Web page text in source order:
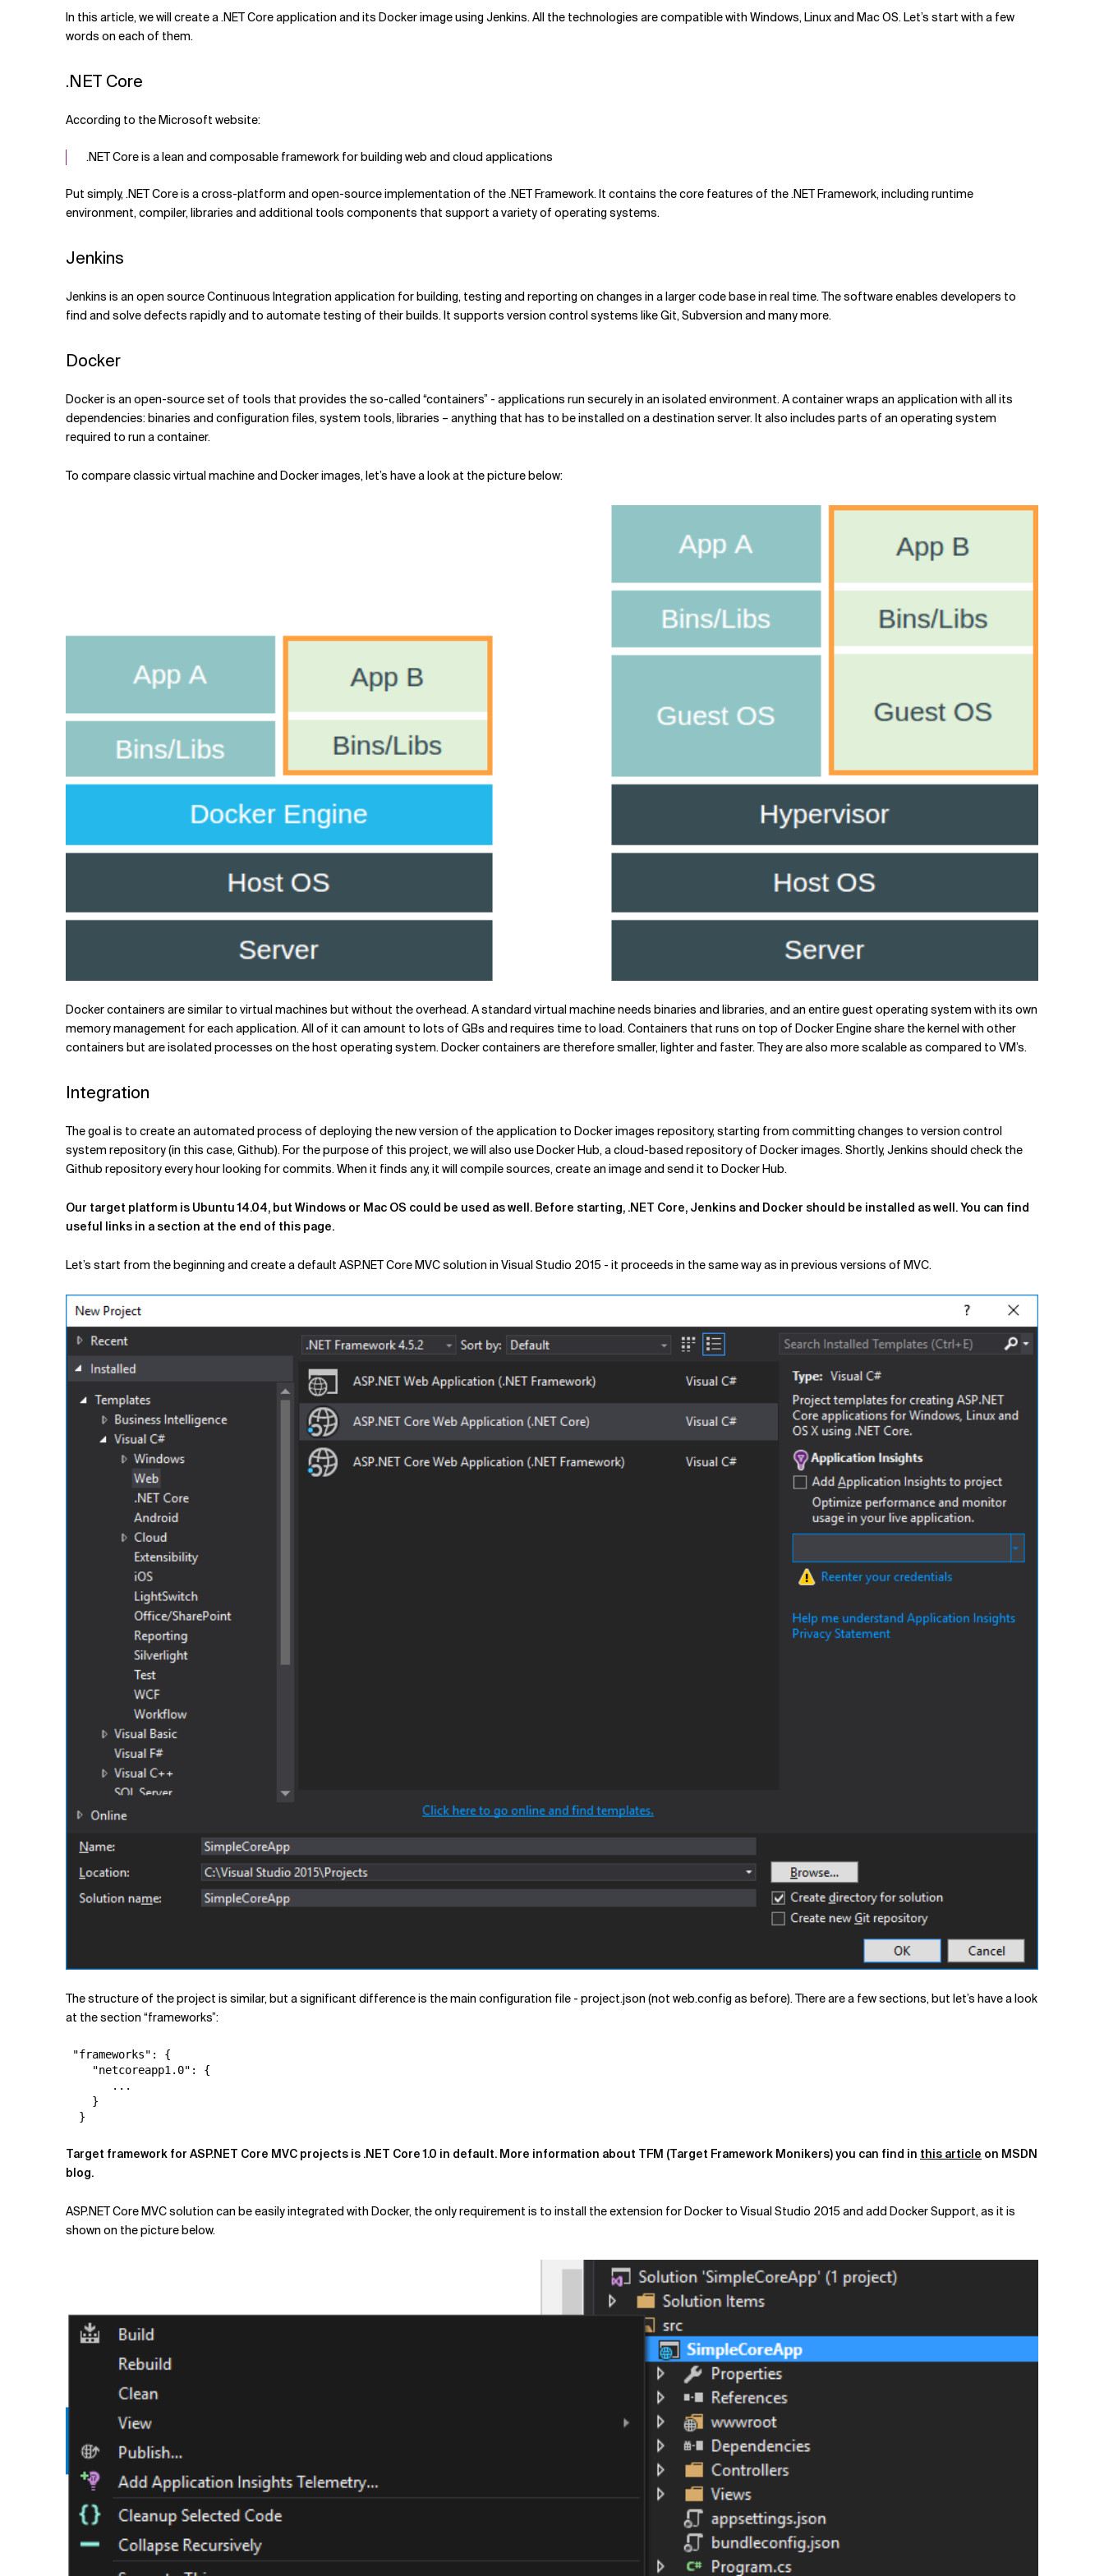
Related Topics
In this article, we will create a .NET Core application and its Docker image using Jenkins. All the technologies are compatible with Windows, Linux and Mac OS. Let’s start with a few
words on each of them.
.NET Core
According to the Microsoft website:
.NET Core is a lean and composable framework for building web and cloud applications
Put simply, .NET Core is a cross-platform and open-source implementation of the .NET Framework. It contains the core features of the .NET Framework, including runtime
environment, compiler, libraries and additional tools components that support a variety of operating systems.
Jenkins
Jenkins is an open source Continuous Integration application for building, testing and reporting on changes in a larger code base in real time. The software enables developers to
find and solve defects rapidly and to automate testing of their builds. It supports version control systems like Git, Subversion and many more.
Docker
Docker is an open-source set of tools that provides the so-called “containers” - applications run securely in an isolated environment. A container wraps an application with all its
dependencies: binaries and configuration files, system tools, libraries – anything that has to be installed on a destination server. It also includes parts of an operating system
required to run a container.
To compare classic virtual machine and Docker images, let’s have a look at the picture below:
Docker containers are similar to virtual machines but without the overhead. A standard virtual machine needs binaries and libraries, and an entire guest operating system with its own
memory management for each application. All of it can amount to lots of GBs and requires time to load. Containers that runs on top of Docker Engine share the kernel with other
containers but are isolated processes on the host operating system. Docker containers are therefore smaller, lighter and faster. They are also more scalable as compared to VM’s.
Integration
The goal is to create an automated process of deploying the new version of the application to Docker images repository, starting from committing changes to version control
system repository (in this case, Github). For the purpose of this project, we will also use Docker Hub, a cloud-based repository of Docker images. Shortly, Jenkins should check the
Github repository every hour looking for commits. When it finds any, it will compile sources, create an image and send it to Docker Hub.
Our target platform is Ubuntu 14.04, but Windows or Mac OS could be used as well. Before starting, .NET Core, Jenkins and Docker should be installed as well. You can find
useful links in a section at the end of this page.
Let’s start from the beginning and create a default ASP.NET Core MVC solution in Visual Studio 2015 - it proceeds in the same way as in previous versions of MVC.
The structure of the project is similar, but a significant difference is the main configuration file - project.json (not web.config as before). There are a few sections, but let’s have a look
at the section “frameworks”:
"frameworks": {
    "netcoreapp1.0": {
       ...
    }
Target framework for ASP.NET Core MVC projects is .NET Core 1.0 in default. More information about TFM (Target Framework Monikers) you can find in this article on MSDN
blog.
ASP.NET Core MVC solution can be easily integrated with Docker, the only requirement is to install the extension for Docker to Visual Studio 2015 and add Docker Support, as it is
shown on the picture below.